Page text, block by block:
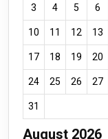
August 2026
3
4 5 6
10
11 12 13
17
18 19 20
24
25 26 27
31